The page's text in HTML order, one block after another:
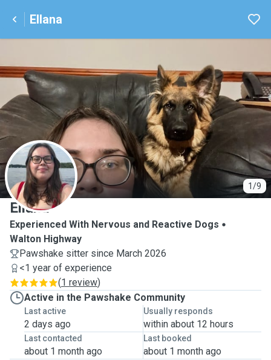
Ellana
1/9
E
Ellana
Experienced With Nervous and Reactive Dogs
Walton Highway
Pawshake sitter since March 2026
<1 year of experience
(1 review)
Active in the Pawshake Community
Last active
2 days ago
Usually responds
within about 12 hours
Last contacted
about 1 month ago
Last booked
about 1 month ago